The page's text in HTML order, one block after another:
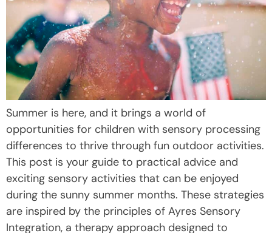
Summer is here, and it brings a world of
opportunities for children with sensory processing
differences to thrive through fun outdoor activities.
This post is your guide to practical advice and
exciting sensory activities that can be enjoyed
during the sunny summer months. These strategies
are inspired by the principles of Ayres Sensory
Integration, a therapy approach designed to